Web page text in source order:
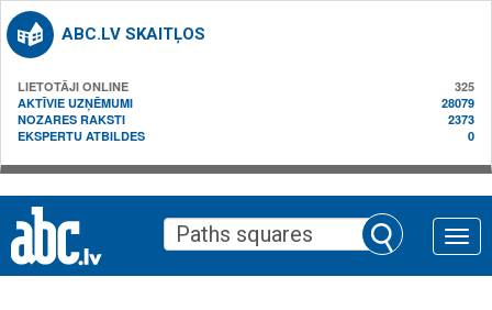
ABC.LV SKAITĻOS
LIETOTĀJI ONLINE
325
AKTĪVIE UZŅĒMUMI
28079
NOZARES RAKSTI
2373
EKSPERTU ATBILDES
0
Toggle